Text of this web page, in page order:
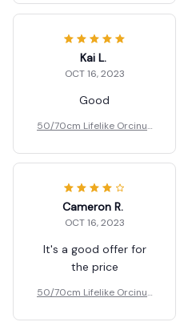
ys Gift
Kai L.
OCT 16, 2023
Good
50/70cm Lifelike Orcinus
ys Gift
Cameron R.
OCT 16, 2023
It's a good offer for
the price
50/70cm Lifelike Orcinus
ys Gift